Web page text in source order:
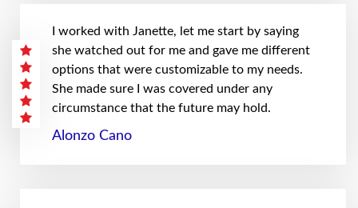
I worked with Janette, let me start by saying
she watched out for me and gave me different
options that were customizable to my needs.
She made sure I was covered under any
circumstance that the future may hold.
Alonzo Cano